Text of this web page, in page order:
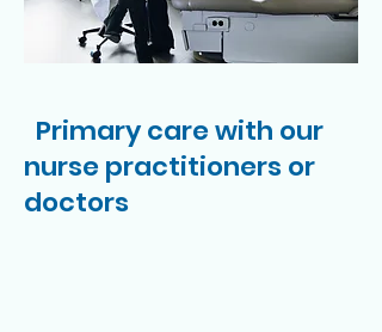
Primary care with our
nurse practitioners or
doctors